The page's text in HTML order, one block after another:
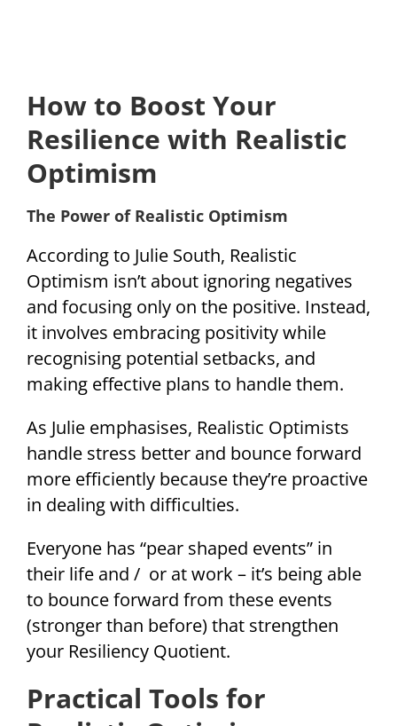
How to Boost Your
Resilience with Realistic
Optimism
The Power of Realistic Optimism
According to Julie South, Realistic
Optimism isn’t about ignoring negatives
and focusing only on the positive. Instead,
it involves embracing positivity while
recognising potential setbacks, and
making effective plans to handle them.
As Julie emphasises, Realistic Optimists
handle stress better and bounce forward
more efficiently because they’re proactive
in dealing with difficulties.
Everyone has “pear shaped events” in
their life and / or at work – it’s being able
to bounce forward from these events
(stronger than before) that strengthen
your Resiliency Quotient.
Practical Tools for